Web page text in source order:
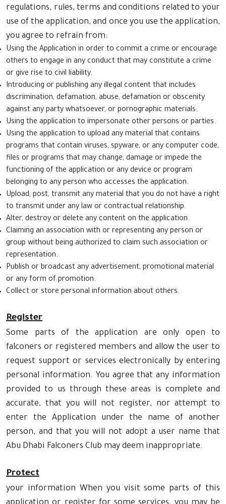
regulations, rules, terms and conditions related to your
use of the application, and once you use the application,
you agree to refrain from:
Using the Application in order to commit a crime or encourage
others to engage in any conduct that may constitute a crime
or give rise to civil liability.
Introducing or publishing any illegal content that includes
discrimination, defamation, abuse, defamation or obscenity
against any party whatsoever, or pornographic materials.
Using the application to impersonate other persons or parties.
Using the application to upload any material that contains
programs that contain viruses, spyware, or any computer code,
files or programs that may change, damage or impede the
functioning of the application or any device or program
belonging to any person who accesses the application.
Upload, post, transmit any material that you do not have a right
to transmit under any law or contractual relationship.
Alter, destroy or delete any content on the application.
Claiming an association with or representing any person or
group without being authorized to claim such association or
representation.
Publish or broadcast any advertisement, promotional material
or any form of promotion.
Collect or store personal information about others.
Register
Some parts of the application are only open to
falconers or registered members and allow the user to
request support or services electronically by entering
personal information. You agree that any information
provided to us through these areas is complete and
accurate, that you will not register, nor attempt to
enter the Application under the name of another
person, and that you will not adopt a user name that
Abu Dhabi Falconers Club may deem inappropriate.
Protect
your information When you visit some parts of this